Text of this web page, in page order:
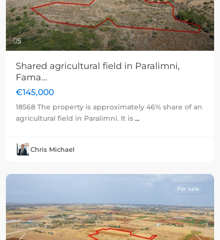
5
Shared agricultural field in Paralimni,
Fama...
€145,000
18568 The property is approximately 46% share of an
agricultural field in Paralimni. It is ...
Chris Michael
For sale